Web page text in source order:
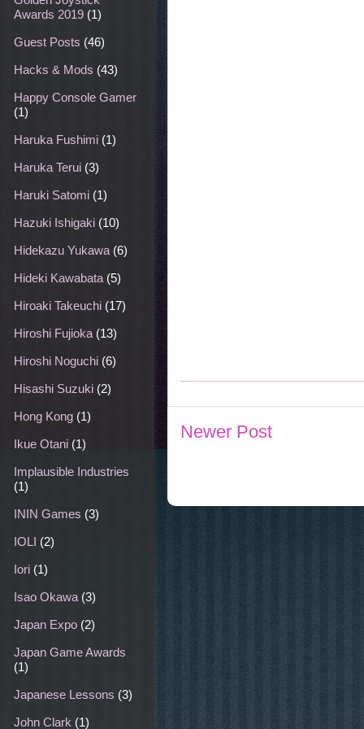
Newer Post
Awards 2019 (1)
Guest Posts (46)
Hacks & Mods (43)
Happy Console Gamer
(1)
Haruka Fushimi (1)
Haruka Terui (3)
Haruki Satomi (1)
Hazuki Ishigaki (10)
Hidekazu Yukawa (6)
Hideki Kawabata (5)
Hiroaki Takeuchi (17)
Hiroshi Fujioka (13)
Hiroshi Noguchi (6)
Hisashi Suzuki (2)
Hong Kong (1)
Ikue Otani (1)
Implausible Industries
(1)
ININ Games (3)
IOLI (2)
Iori (1)
Isao Okawa (3)
Japan Expo (2)
Japan Game Awards
(1)
Japanese Lessons (3)
John Clark (1)